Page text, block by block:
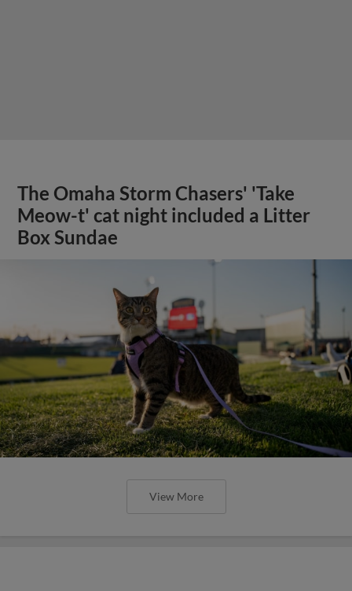
The Omaha Storm Chasers' 'Take
Meow-t' cat night included a Litter
Box Sundae
View More